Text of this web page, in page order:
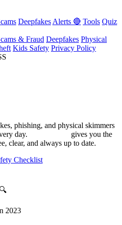
Deepfakes Alerts 🔴 Tools Quiz
& Fraud Deepfakes Physical
Kids Safety Privacy Policy
phishing, and physical skimmers
day.
gives you the
clear, and always up to date.
Checklist
🔍
2023